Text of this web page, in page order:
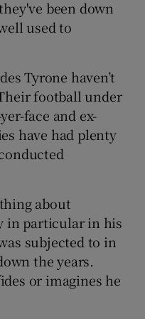
been down
used to
Tyrone haven’t
football under
face and ex-
have had plenty
about
in particular in his
subjected to in
the years.
or imagines he